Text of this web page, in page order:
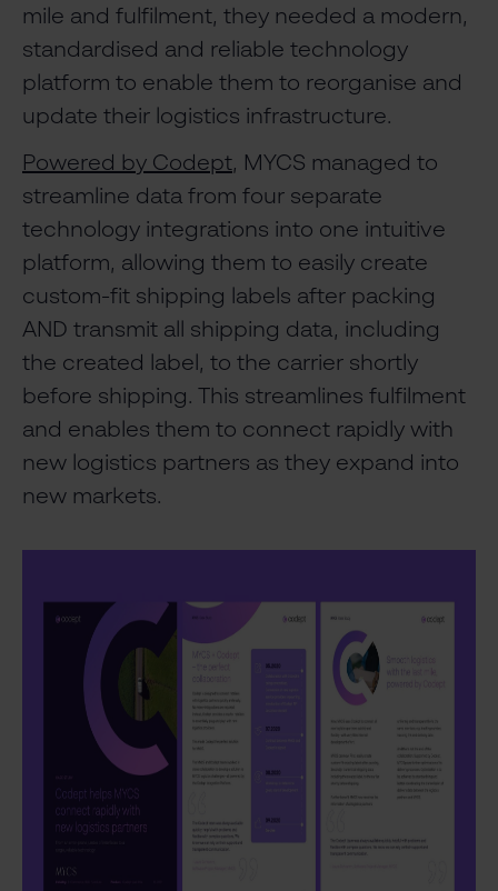
mile and fulfilment, they needed a modern,
standardised and reliable technology
platform to enable them to reorganise and
update their logistics infrastructure.
Powered by Codept, MYCS managed to
streamline data from four separate
technology integrations into one intuitive
platform, allowing them to easily create
custom-fit shipping labels after packing
AND transmit all shipping data, including
the created label, to the carrier shortly
before shipping. This streamlines fulfilment
and enables them to connect rapidly with
new logistics partners as they expand into
new markets.